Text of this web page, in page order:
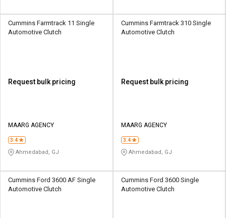
Cummins Farmtrack 11 Single
Automotive Clutch
Request bulk pricing
MAARG AGENCY
3.4
Ahmedabad, GJ
Cummins Farmtrack 310 Single
Automotive Clutch
Request bulk pricing
MAARG AGENCY
3.4
Ahmedabad, GJ
Cummins Ford 3600 AF Single
Automotive Clutch
Cummins Ford 3600 Single
Automotive Clutch